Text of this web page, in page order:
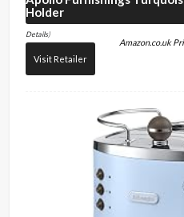
Holder
Amazon.co.uk
Details)
Visit Retailer